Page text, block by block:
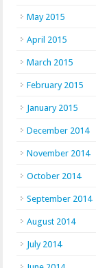
May 2015
April 2015
March 2015
February 2015
January 2015
December 2014
November 2014
October 2014
September 2014
August 2014
July 2014